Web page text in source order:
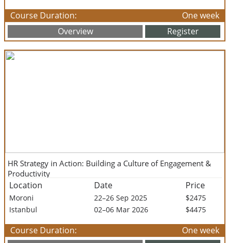
Course Duration:
One week
Overview
Register
HR Strategy in Action: Building a Culture of Engagement &
Productivity
Location Date Price
Moroni 22–26 Sep 2025
$2475
Istanbul
02–06 Mar 2026 $4475
Course Duration:
One week